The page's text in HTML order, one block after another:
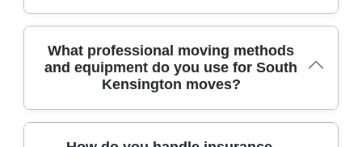
South Kensington moves deserve a careful, local
specialist. Our man and van team offers dependable,
door-to-door service with meticulous handling of your
belongings. With over 21 years in professional removals,
we protect furniture with blankets and straps, plan
routes to avoid delays, and arrive on time. All staff are
background-checked and trained to follow UK transport
What professional moving methods
and equipment do you use for South
Kensington moves?
From the moment we arrive in South Kensington, our